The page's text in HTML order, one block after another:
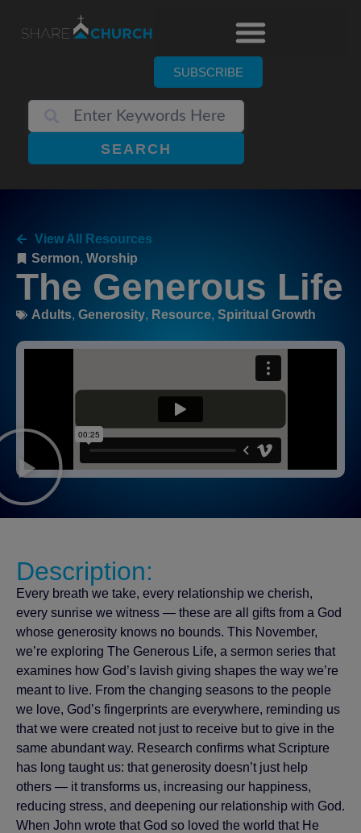
SUBSCRIBE
SEARCH
View All Resources
Sermon, Worship
The Generous Life
Adults, Generosity, Resource, Spiritual Growth
Description:
Every breath we take, every relationship we cherish,
every sunrise we witness — these are all gifts from a God
whose generosity knows no bounds. This November,
we’re exploring The Generous Life, a sermon series that
examines how God’s lavish giving shapes the way we’re
meant to live. From the changing seasons to the people
we love, God’s fingerprints are everywhere, reminding us
that we were created not just to receive but to give in the
same abundant way. Research confirms what Scripture
has long taught us: that generosity doesn’t just help
others — it transforms us, increasing our happiness,
reducing stress, and deepening our relationship with God.
When John wrote that God so loved the world that He